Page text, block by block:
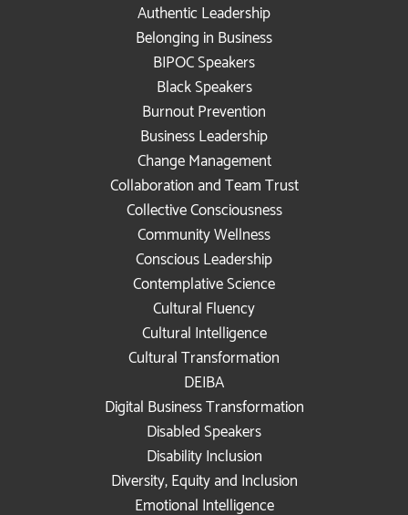
Authentic Leadership
Belonging in Business
BIPOC Speakers
Black Speakers
Burnout Prevention
Business Leadership
Change Management
Collaboration and Team Trust
Collective Consciousness
Community Wellness
Conscious Leadership
Contemplative Science
Cultural Fluency
Cultural Intelligence
Cultural Transformation
DEIBA
Digital Business Transformation
Disabled Speakers
Disability Inclusion
Diversity, Equity and Inclusion
Emotional Intelligence